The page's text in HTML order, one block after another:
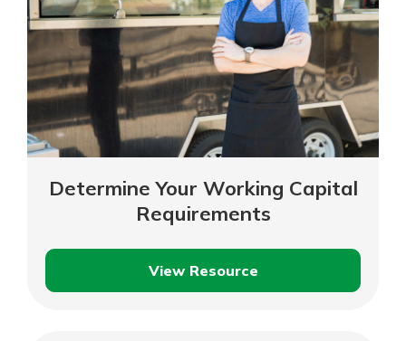
Determine Your Working Capital
Requirements
View Resource
Determine